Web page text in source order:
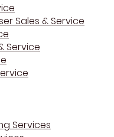
Sales & Service
Service
Services